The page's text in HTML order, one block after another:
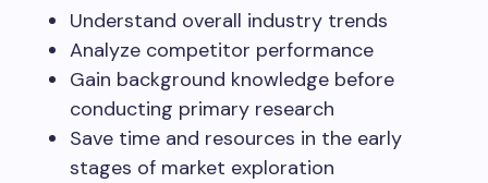
Understand overall industry trends
Analyze competitor performance
Gain background knowledge before
conducting primary research
Save time and resources in the early
stages of market exploration